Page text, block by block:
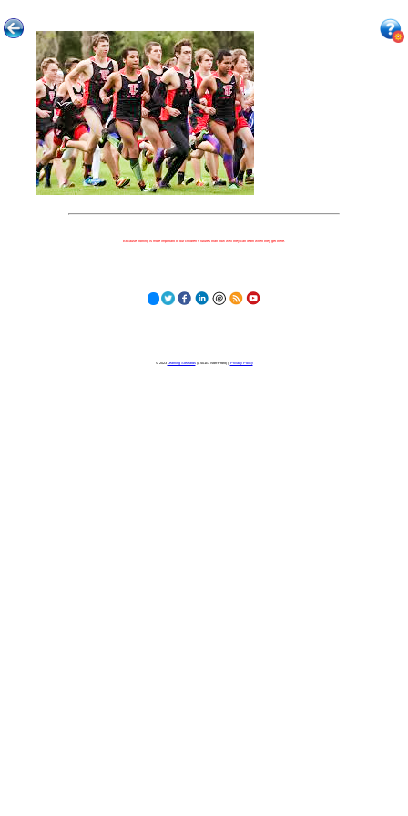
Because nothing is more important to our children's futures than how well they can learn when they get there.
© 2023 Learning Stewards(a 501c3 Non-Profit) | Privacy Policy